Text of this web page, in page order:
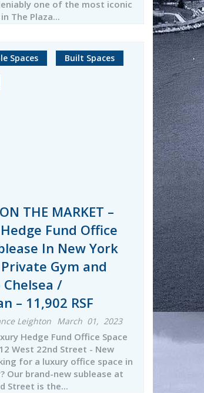
one of the most iconic
The Plaza...
Spaces Built Spaces
THE MARKET –
Fund Office
In New York
Gym and
/
– 11,902 RSF
Leighton March 01, 2023
Hedge Fund Office Space
West 22nd Street - New
for a luxury office space in
Our brand-new sublease at
Street is the...